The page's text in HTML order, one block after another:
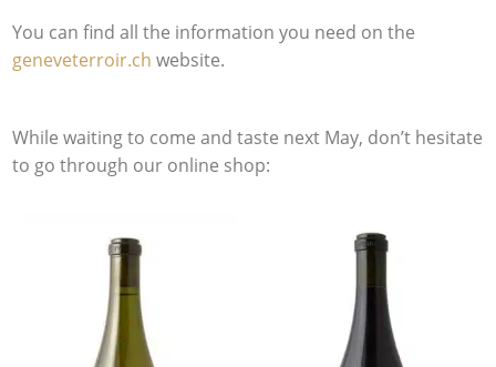
You can find all the information you need on the
geneveterroir.ch website.
While waiting to come and taste next May, don’t hesitate
to go through our online shop: